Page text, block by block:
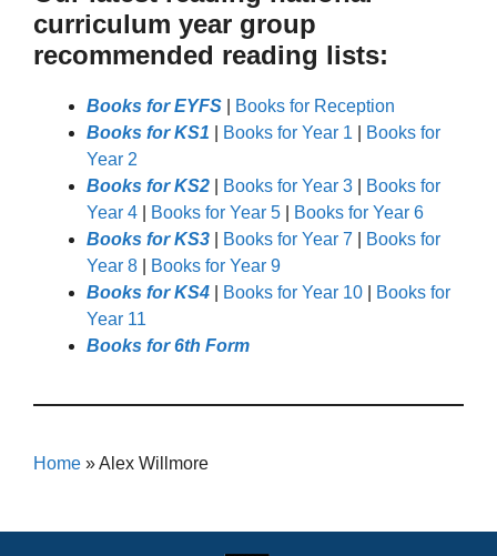
curriculum year group
recommended reading lists:
Books for EYFS
Books for Reception
Books for KS1
Books for Year 1
Books for
Year 2
Books for KS2
Books for Year 3
Books for
Year 4
Books for Year 5
Books for Year 6
Books for KS3
Books for Year 7
Books for
Year 8
Books for Year 9
Books for KS4
Books for Year 10
Books for
Year 11
Books for 6th Form
Home »Alex Willmore